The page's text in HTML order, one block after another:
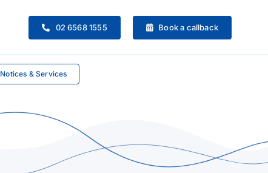
02 6568 1555 Book a callback
Notices & Services